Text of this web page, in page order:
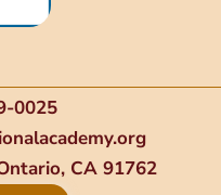
0025
CA 91762